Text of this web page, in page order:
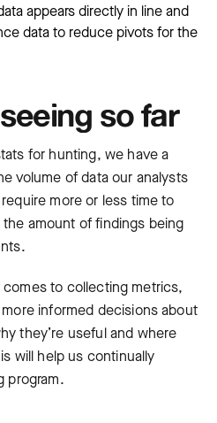
appears directly in line and
data to reduce pivots for the
so far
for hunting, we have a
volume of data our analysts
more or less time to
amount of findings being
comes to collecting metrics,
informed decisions about
they’re useful and where
will help us continually
program.